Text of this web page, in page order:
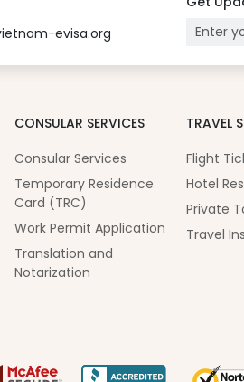
evisa.org
CONSULAR SERVICES
Consular Services
Temporary Residence
Card (TRC)
Work Permit Application
Translation and
Notarization
TRAVEL
Flight
Hotel
Private
Travel